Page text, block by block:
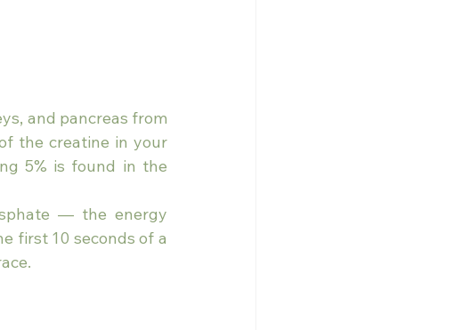
and pancreas from
the creatine in your
5% is found in the
— the energy
first 10 seconds of a